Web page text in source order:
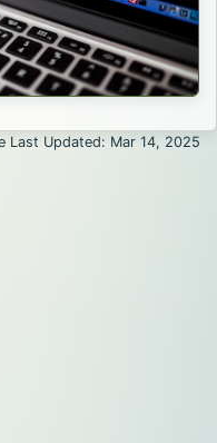
Last Updated: Mar 14, 2025